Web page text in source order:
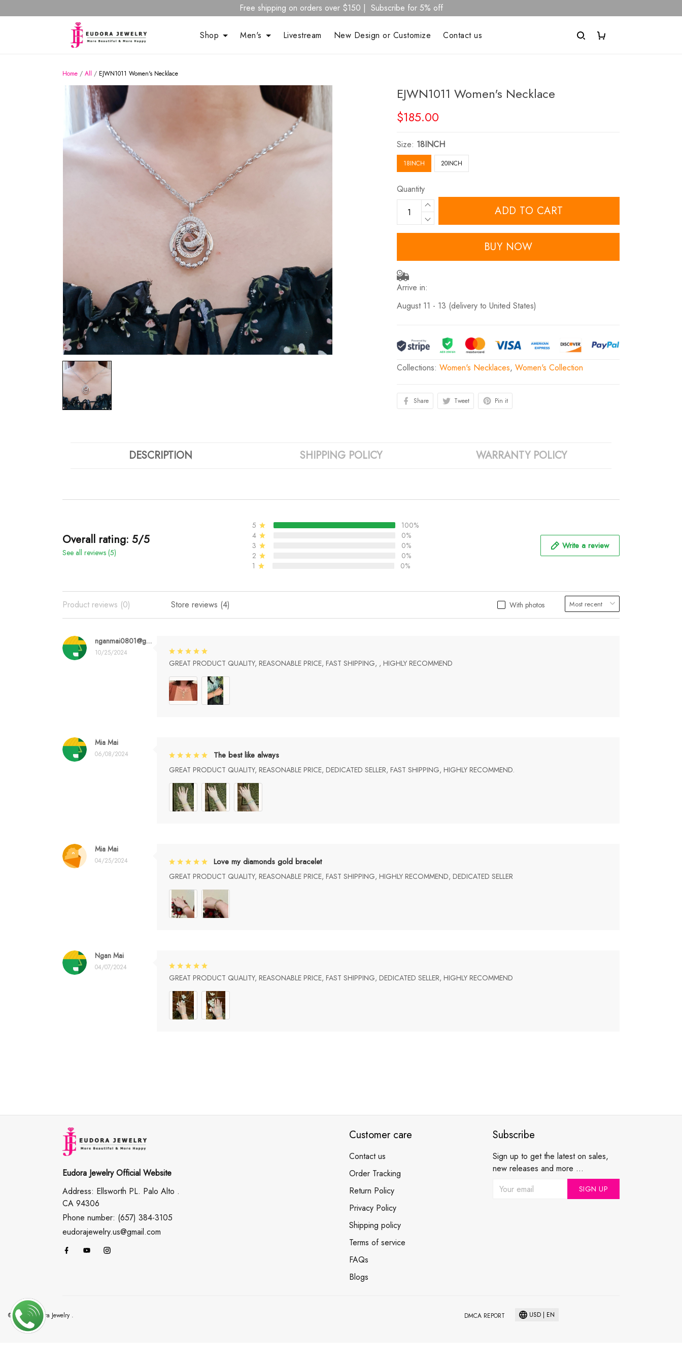
Free shipping on orders over $150 | Subscribe for 5% off
Shop Men's Livestream New Design or Customize Contact us
Home / All / EJWN1011 Women's Necklace
EJWN1011 Women's Necklace
$185.00
Size: 18INCH
18INCH 20INCH
Quantity
ADD TO CART
BUY NOW
Arrive in:
August 11 - 13 (delivery to United States)
Collections:Women's Necklaces,Women's Collection
Share Tweet Pin it
DESCRIPTION SHIPPING POLICY WARRANTY POLICY
Overall rating: 5/5
See all reviews (5)
5
100%
4
0%
3
0%
2
0%
1
0%
Write a review
With photos
Product reviews (0) Store reviews (4)
nganmai0801@gmail.com
10/25/2024
GREAT PRODUCT QUALITY, REASONABLE PRICE, FAST SHIPPING, , HIGHLY RECOMMEND
Mia Mai
06/08/2024 The best like always
GREAT PRODUCT QUALITY, REASONABLE PRICE, DEDICATED SELLER, FAST SHIPPING, HIGHLY RECOMMEND.
Mia Mai
04/25/2024 Love my diamonds gold bracelet
GREAT PRODUCT QUALITY, REASONABLE PRICE, FAST SHIPPING, HIGHLY RECOMMEND, DEDICATED SELLER
Ngan Mai
04/07/2024
GREAT PRODUCT QUALITY, REASONABLE PRICE, FAST SHIPPING, DEDICATED SELLER, HIGHLY RECOMMEND
Eudora Jewelry Official Website
Address: Ellsworth PL. Palo Alto .
CA 94306
Phone number: (657) 384-3105
eudorajewelry.us@gmail.com
Customer care
Contact us
Order Tracking
Return Policy
Privacy Policy
Shipping policy
Terms of service
FAQs
Blogs
Subscribe
Sign up to get the latest on sales,
new releases and more ...
SIGN UP
© 2026 Eudora Jewelry . DMCA REPORT USD | EN